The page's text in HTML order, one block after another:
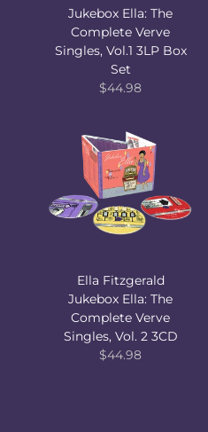
Jukebox Ella: The
Complete Verve
Singles, Vol.1 3LP Box
Set
$44.98
Ella Fitzgerald
Jukebox Ella: The
Complete Verve
Singles, Vol. 2 3CD
$44.98